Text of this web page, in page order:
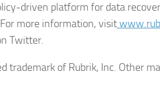
driven platform for data
more information, visit
Twitter.
trademark of Rubrik, Inc. Other